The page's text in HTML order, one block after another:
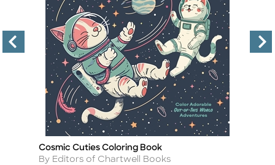
Title
Cosmic Cuties Coloring Book
Author
By Editors of Chartwell Books